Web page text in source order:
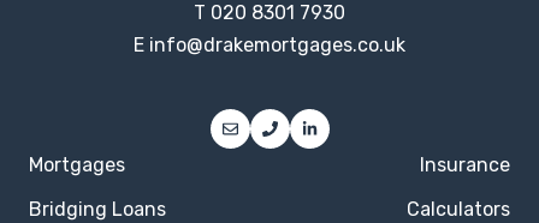
T 020 8301 7930
E info@drakemortgages.co.uk
Mortgages
Bridging Loans
Insurance
Calculators